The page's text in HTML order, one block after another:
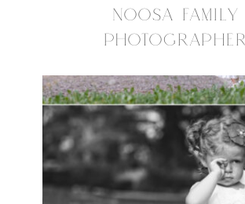
NOOSA FAMILY
PHOTOGRAPHER